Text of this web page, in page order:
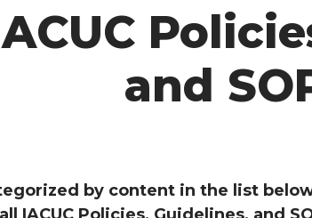
and
by content in the list